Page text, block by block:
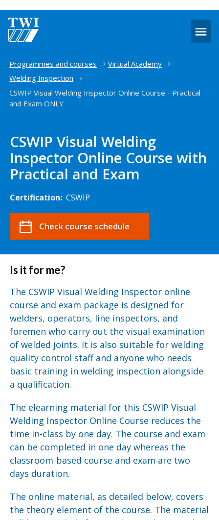
Home
Programmes and courses
Virtual Academy
Welding Inspection
CSWIP Visual Welding Inspector Online Course - Practical
and Exam ONLY
CSWIP Visual Welding
Inspector Online Course with
Practical and Exam
Certification: CSWIP
Check course schedule
Is it for me?
The CSWIP Visual Welding Inspector online
course and exam package is designed for
welders, operators, line inspectors, and
foremen who carry out the visual examination
of welded joints. It is also suitable for welding
quality control staff and anyone who needs
basic training in welding inspection alongside
a qualification.
The elearning material for this CSWIP Visual
Welding Inspector Online Course reduces the
time in-class by one day. The course and exam
can be completed in one day whereas the
classroom-based course and exam are two
days duration.
The online material, as detailed below, covers
the theory element of the course. The material